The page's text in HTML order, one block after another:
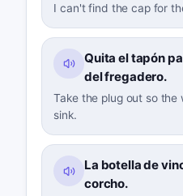
I can't find the cap for
Quita el tapón
del fregadero.
Take the plug out so
sink.
La botella de
corcho.